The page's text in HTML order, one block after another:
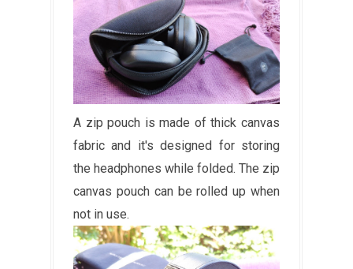
A zip pouch is made of thick canvas
fabric and it's designed for storing
the headphones while folded. The zip
canvas pouch can be rolled up when
not in use.